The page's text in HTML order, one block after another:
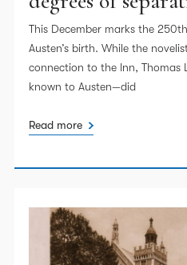
This December marks the
Austen’s birth. While the
connection to the Inn, Thomas
known to Austen—did
Read more